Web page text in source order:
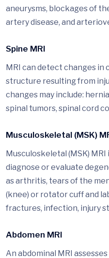
aneurysms, blockages of
artery disease, and
Spine MRI
MRI can detect changes in
structure resulting from
changes may include:
spinal tumors, spinal cord
Musculoskeletal (MSK)
Musculoskeletal (MSK)
diagnose or evaluate
as arthritis, tears of the
(knee) or rotator cuff and
fractures, infection, injury
Abdomen MRI
An abdominal MRI